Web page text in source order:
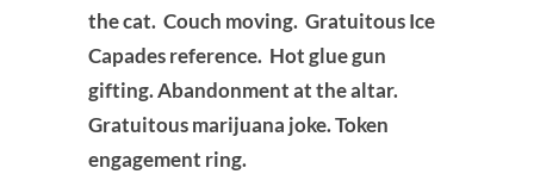
the cat. Couch moving. Gratuitous Ice
Capades reference. Hot glue gun
gifting. Abandonment at the altar.
Gratuitous marijuana joke. Token
engagement ring.